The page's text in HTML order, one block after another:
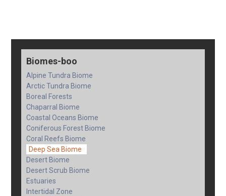
Biomes-boo
Alpine Tundra Biome
Arctic Tundra Biome
Boreal Forests
Chaparral Biome
Coastal Oceans Biome
Coniferous Forest Biome
Coral Reefs Biome
Deep Sea Biome
Desert Biome
Desert Scrub Biome
Estuaries
Intertidal Zone